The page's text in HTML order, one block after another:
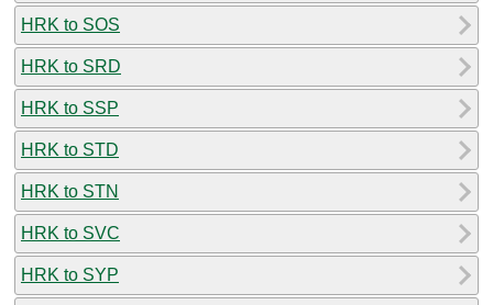
HRK to SOS
HRK to SRD
HRK to SSP
HRK to STD
HRK to STN
HRK to SVC
HRK to SYP